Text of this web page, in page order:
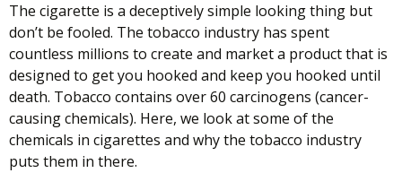
The cigarette is a deceptively simple looking thing but
don’t be fooled. The tobacco industry has spent
countless millions to create and market a product that is
designed to get you hooked and keep you hooked until
death. Tobacco contains over 60 carcinogens (cancer-
causing chemicals). Here, we look at some of the
chemicals in cigarettes and why the tobacco industry
puts them in there.